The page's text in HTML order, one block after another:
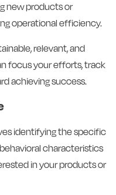
new products or
operational efficiency.
relevant, and
focus your efforts, track
achieving success.
identifying the specific
characteristics
in your products or